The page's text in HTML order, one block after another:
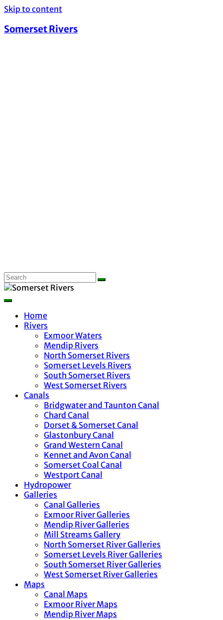
Skip to content
Somerset Rivers
Home
Rivers
Exmoor Waters
Mendip Rivers
North Somerset Rivers
Somerset Levels Rivers
South Somerset Rivers
West Somerset Rivers
Canals
Bridgwater and Taunton Canal
Chard Canal
Dorset & Somerset Canal
Glastonbury Canal
Grand Western Canal
Kennet and Avon Canal
Somerset Coal Canal
Westport Canal
Hydropower
Galleries
Canal Galleries
Exmoor River Galleries
Mendip River Galleries
Mill Streams Gallery
North Somerset River Galleries
Somerset Levels River Galleries
South Somerset River Galleries
West Somerset River Galleries
Maps
Canal Maps
Exmoor River Maps
Mendip River Maps